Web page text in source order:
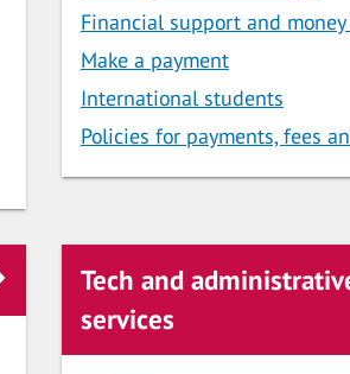
Financial support and
Make a payment
International students
Policies for payments, fees
Tech and
services